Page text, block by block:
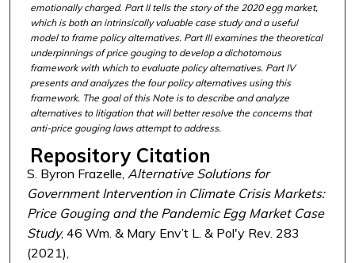
emotionally charged. Part II tells the story of the 2020 egg market,
which is both an intrinsically valuable case study and a useful
model to frame policy alternatives. Part III examines the theoretical
underpinnings of price gouging to develop a dichotomous
framework with which to evaluate policy alternatives. Part IV
presents and analyzes the four policy alternatives using this
framework. The goal of this Note is to describe and analyze
alternatives to litigation that will better resolve the concerns that
anti-price gouging laws attempt to address.
Repository Citation
S. Byron Frazelle, Alternative Solutions for
Government Intervention in Climate Crisis Markets:
Price Gouging and the Pandemic Egg Market Case
Study, 46 Wm. & Mary Env’t L. & Pol'y Rev. 283
(2021),